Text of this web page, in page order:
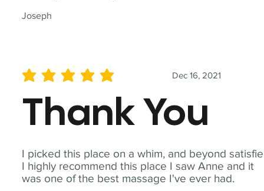
Joseph
I picked this place on a whim, and beyond
I highly recommend this place I saw Anne and it
was one of the best massage I've ever had.
Dec 16, 2021
average rating is 5 out of 5
Thank You